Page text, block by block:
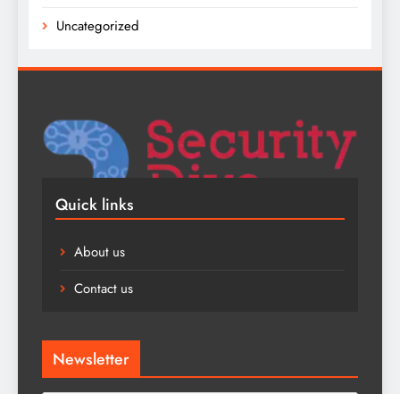
Uncategorized
Quick links
About us
Contact us
Newsletter